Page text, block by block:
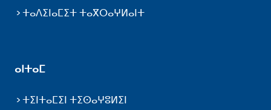
ⵜⴰⴷⵉⵏⴰⵎⵉⵜ ⵜⴰⴳⵔⴰⵖⵍⴰⵏⵜ
ⴰⵏⵜⴰⵎ
ⵜⵉⵏⵜⴰⵎⵉⵏ ⵜⵉⵙⴰⵖⵓⵍⵉⵏ